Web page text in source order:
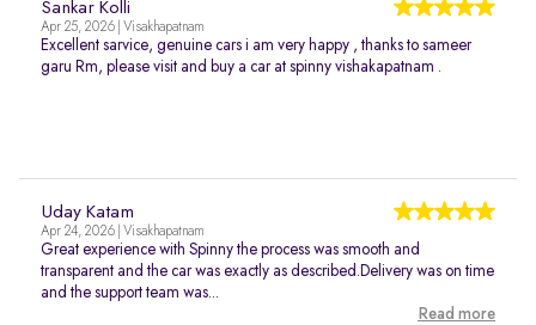
Sankar Kolli
Apr 25, 2026 | Visakhapatnam
Excellent sarvice, genuine cars i am very happy , thanks to sameer
garu Rm, please visit and buy a car at spinny vishakapatnam .
Uday Katam
Apr 24, 2026 | Visakhapatnam
Great experience with Spinny the process was smooth and
transparent and the car was exactly as described.Delivery was on time
and the support team was...
Read more